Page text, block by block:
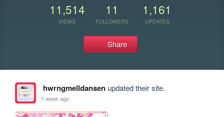
11,514
VIEWS
11
FOLLOWERS
1,161
UPDATES
Share
hwrngmelldansenupdated their site.
1 week ago